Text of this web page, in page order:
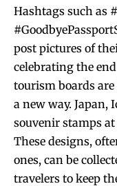
Hashtags such as
post pictures of
celebrating the
tourism boards
a new way. Japan,
souvenir stamps
These designs,
ones, can be
travelers to keep